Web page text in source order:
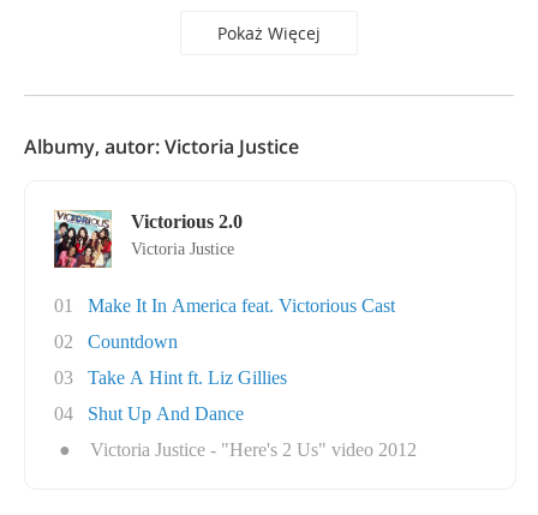
Pokaż Więcej
Albumy, autor: Victoria Justice
Victorious 2.0
Victoria Justice
01
Make It In America feat. Victorious Cast
02
Countdown
03
Take A Hint ft. Liz Gillies
04
Shut Up And Dance
●
Victoria Justice - "Here's 2 Us" video 2012